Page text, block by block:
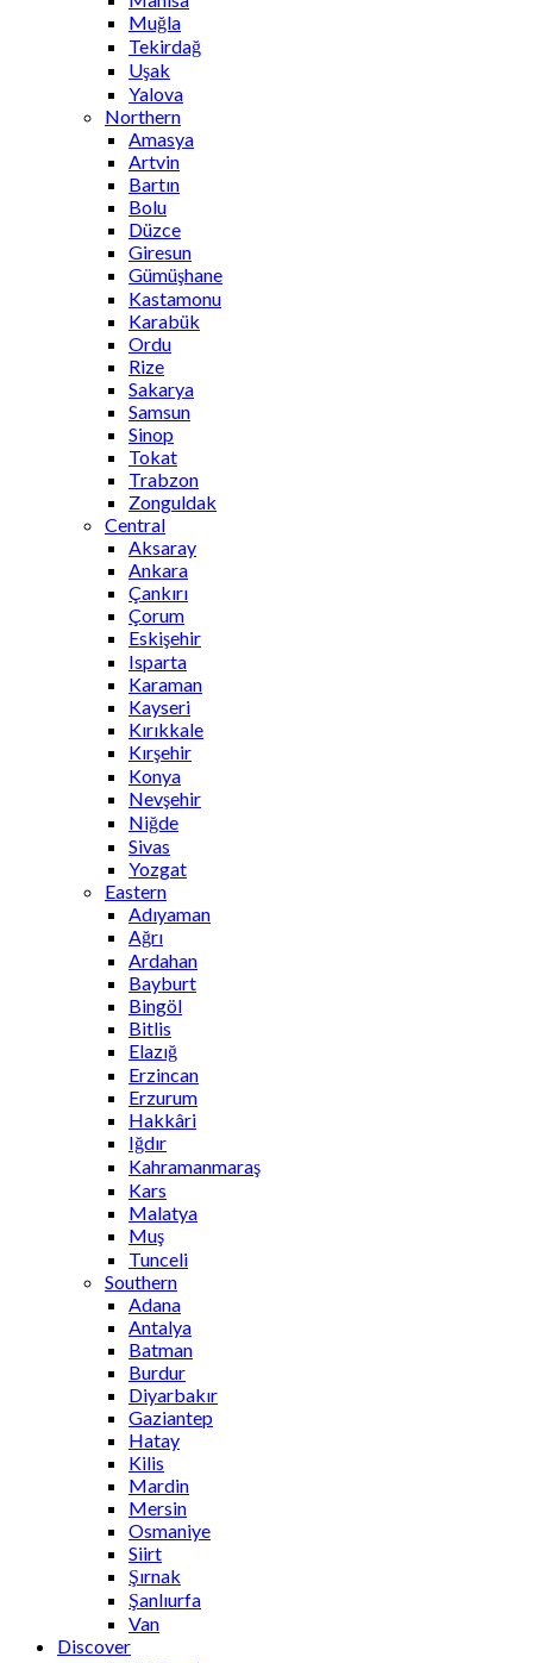
Muğla
Tekirdağ
Uşak
Yalova
Northern
Amasya
Artvin
Bartın
Bolu
Düzce
Giresun
Gümüşhane
Kastamonu
Karabük
Ordu
Rize
Sakarya
Samsun
Sinop
Tokat
Trabzon
Zonguldak
Central
Aksaray
Ankara
Çankırı
Çorum
Eskişehir
Isparta
Karaman
Kayseri
Kırıkkale
Kırşehir
Konya
Nevşehir
Niğde
Sivas
Yozgat
Eastern
Adıyaman
Ağrı
Ardahan
Bayburt
Bingöl
Bitlis
Elazığ
Erzincan
Erzurum
Hakkâri
Iğdır
Kahramanmaraş
Kars
Malatya
Muş
Tunceli
Southern
Adana
Antalya
Batman
Burdur
Diyarbakır
Gaziantep
Hatay
Kilis
Mardin
Mersin
Osmaniye
Siirt
Şırnak
Şanlıurfa
Van
Discover